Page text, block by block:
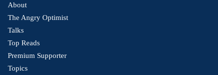
About
The Angry Optimist
Talks
Top Reads
Premium Supporter
Topics